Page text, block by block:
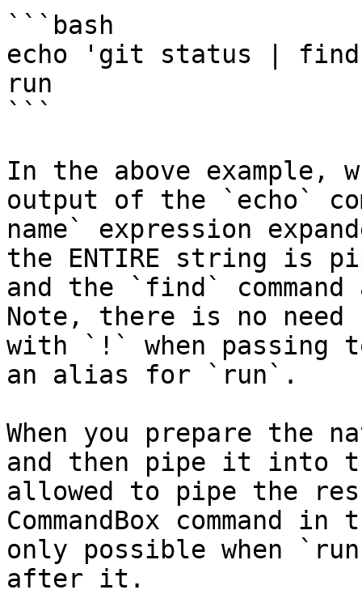
```bash
echo 'git status | find
run
```
In the above example,
output of the `echo`
name` expression
the ENTIRE string is
and the `find` command
Note, there is no need
with `!` when
an alias for `run`.
When you prepare the
and then pipe it into
allowed to pipe the
CommandBox
only possible when
after it.